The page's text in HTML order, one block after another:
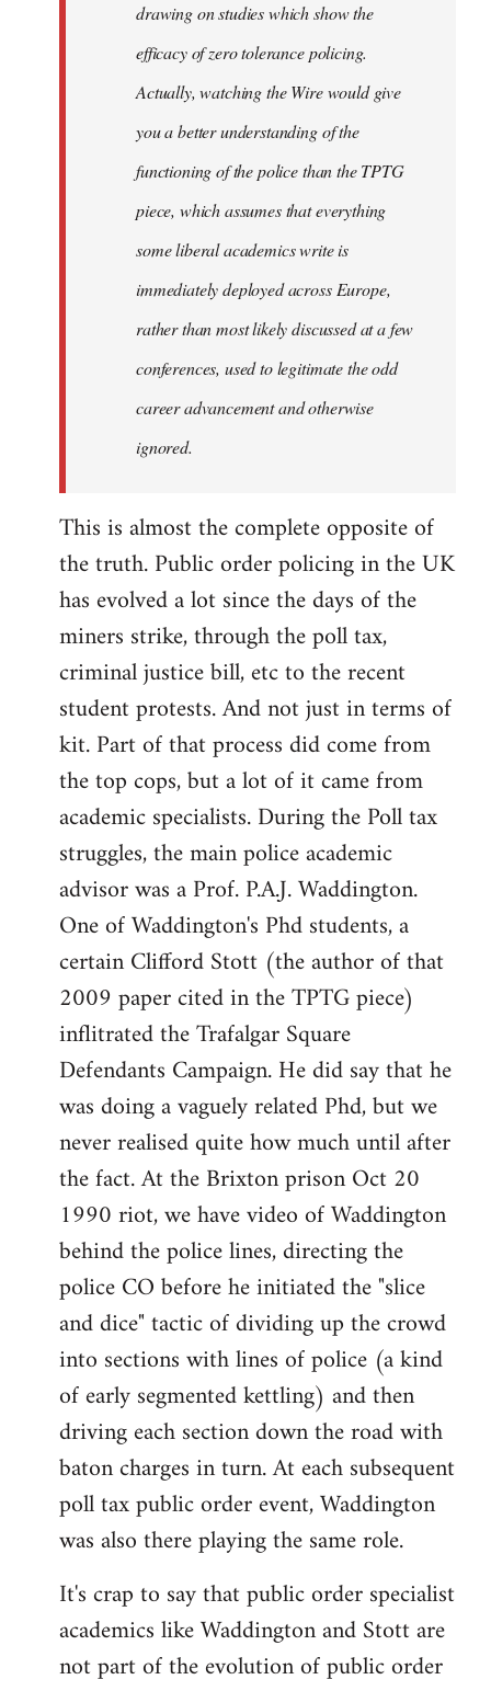
drawing on studies which show the
efficacy of zero tolerance policing.
Actually, watching the Wire would give
you a better understanding of the
functioning of the police than the TPTG
piece, which assumes that everything
some liberal academics write is
immediately deployed across Europe,
rather than most likely discussed at a few
conferences, used to legitimate the odd
career advancement and otherwise
ignored.
This is almost the complete opposite of
the truth. Public order policing in the UK
has evolved a lot since the days of the
miners strike, through the poll tax,
criminal justice bill, etc to the recent
student protests. And not just in terms of
kit. Part of that process did come from
the top cops, but a lot of it came from
academic specialists. During the Poll tax
struggles, the main police academic
advisor was a Prof. P.A.J. Waddington.
One of Waddington's Phd students, a
certain Clifford Stott (the author of that
2009 paper cited in the TPTG piece)
inflitrated the Trafalgar Square
Defendants Campaign. He did say that he
was doing a vaguely related Phd, but we
never realised quite how much until after
the fact. At the Brixton prison Oct 20
1990 riot, we have video of Waddington
behind the police lines, directing the
police CO before he initiated the "slice
and dice" tactic of dividing up the crowd
into sections with lines of police (a kind
of early segmented kettling) and then
driving each section down the road with
baton charges in turn. At each subsequent
poll tax public order event, Waddington
was also there playing the same role.
It's crap to say that public order specialist
academics like Waddington and Stott are
not part of the evolution of public order